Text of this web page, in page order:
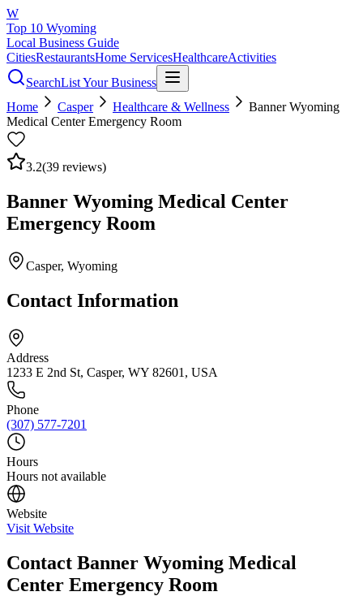
W
Top 10 Wyoming
Local Business Guide
CitiesRestaurantsHome ServicesHealthcareActivities
SearchList Your Business
Home
Casper Healthcare & Wellness
Banner Wyoming
Medical Center Emergency Room
3.2(39 reviews)
Banner Wyoming Medical Center
Emergency Room
Casper, Wyoming
Contact Information
Address
1233 E 2nd St, Casper, WY 82601, USA
Phone
(307) 577-7201
Hours
Hours not available
Website
Visit Website
Contact Banner Wyoming Medical
Center Emergency Room